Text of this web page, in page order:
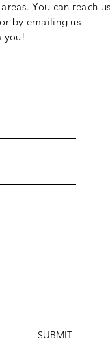
You can reach us
by emailing us
you!
SUBMIT